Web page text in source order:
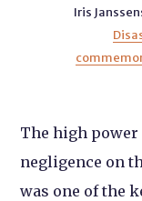
Iris
The high
negligence on
was one of the